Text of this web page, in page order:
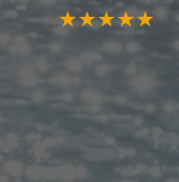
★★★★★